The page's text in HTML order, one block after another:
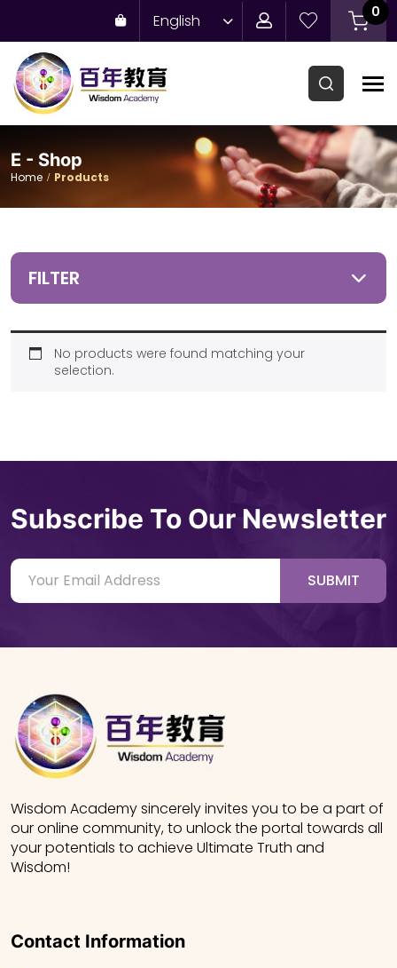
English 0
E - Shop
Home Products
FILTER
No products were found matching your
selection.
Subscribe To Our Newsletter
SUBMIT
Wisdom Academy sincerely invites you to be a part of
our online community, to unlock the portal towards all
your potentials to achieve Ultimate Truth and
Wisdom!
Contact Information